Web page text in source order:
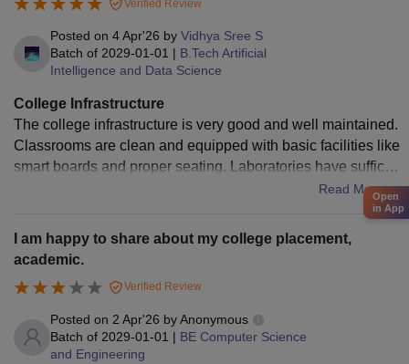
Verified Review
Posted on 4 Apr'26 by Vidhya Sree S
Batch of 2029-01-01 | B.Tech Artificial
Intelligence and Data Science
College Infrastructure
The college infrastructure is very good and well maintained.
Classrooms are clean and equipped with basic facilities like
smart boards and proper seating. Laboratories have sufficie
nt equipment for practical learning. The library has a good c
ollection of books and provides a peaceful environment for
studying. The campus is green, calm, and safe for students.
Overall, it is a comfortable and student-friendly place.
Read More
I am happy to share about my college placement,
academic.
Verified Review
Posted on 2 Apr'26 byAnonymous
Batch of 2029-01-01 | BE Computer Science
and Engineering
Open
in App